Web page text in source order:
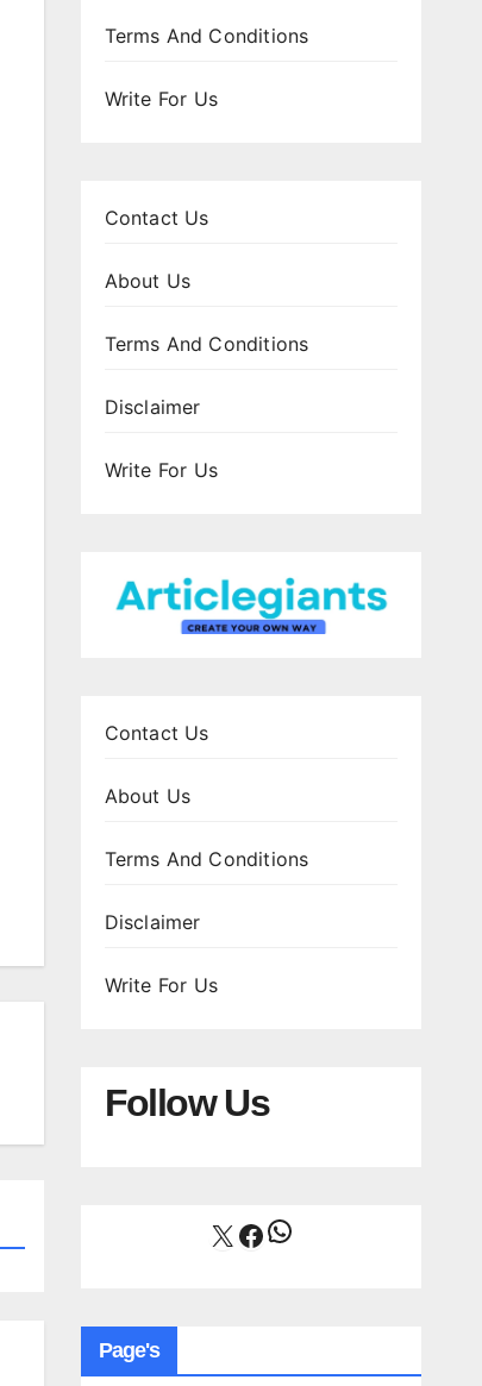
Terms And Conditions
Write For Us
Contact Us
About Us
Terms And Conditions
Disclaimer
Write For Us
Contact Us
About Us
Terms And Conditions
Disclaimer
Write For Us
Follow Us
X Facebook
WhatsApp
Page's